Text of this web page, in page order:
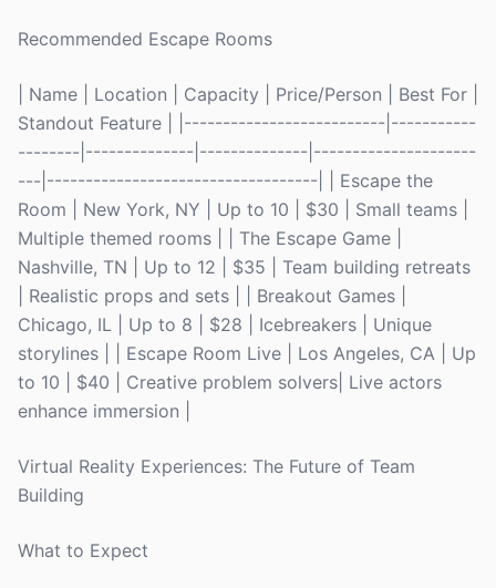
Recommended Escape Rooms
| Name | Location | Capacity | Price/Person | Best For |
Standout Feature | |--------------------------|-----------
--------|--------------|--------------|---------------------
---|-----------------------------------| | Escape the
Room | New York, NY | Up to 10 | $30 | Small teams |
Multiple themed rooms | | The Escape Game |
Nashville, TN | Up to 12 | $35 | Team building retreats
| Realistic props and sets | | Breakout Games |
Chicago, IL | Up to 8 | $28 | Icebreakers | Unique
storylines | | Escape Room Live | Los Angeles, CA | Up
to 10 | $40 | Creative problem solvers| Live actors
enhance immersion |
Virtual Reality Experiences: The Future of Team
Building
What to Expect